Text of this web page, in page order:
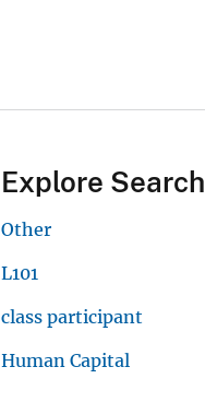
Explore Search
Other
L101
class participant
Human Capital